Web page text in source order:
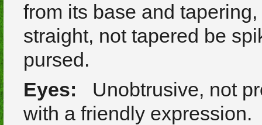
from its base and
straight, not tapered be
pursed.
Eyes:
Unobtrusive, not
with a friendly expression.